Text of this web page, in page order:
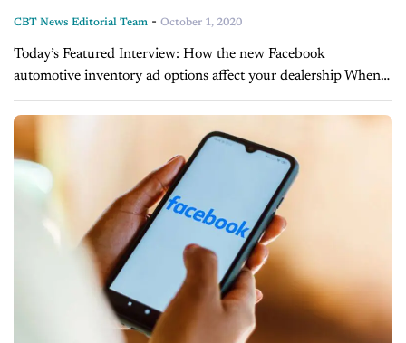
CBT News Editorial Team - October 1, 2020
Today’s Featured Interview: How the new Facebook
automotive inventory ad options affect your dealership When
advertising on social media platforms like Facebook,
automotive marketers must their strategies often, as these sites